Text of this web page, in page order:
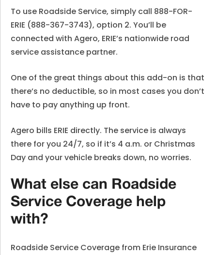
To use Roadside Service, simply call 888-FOR-
ERIE (888-367-3743), option 2. You’ll be
connected with Agero, ERIE’s nationwide road
service assistance partner.
One of the great things about this add-on is that
there’s no deductible, so in most cases you don’t
have to pay anything up front.
Agero bills ERIE directly. The service is always
there for you 24/7, so if it’s 4 a.m. or Christmas
Day and your vehicle breaks down, no worries.
What else can Roadside
Service Coverage help
with?
Roadside Service Coverage from Erie Insurance